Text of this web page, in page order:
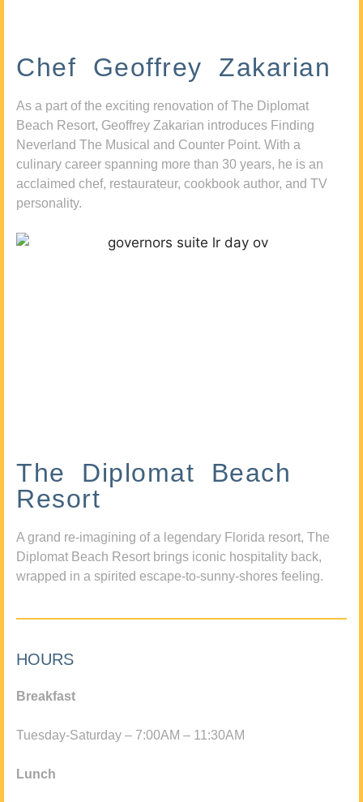
Chef Geoffrey Zakarian
As a part of the exciting renovation of The Diplomat
Beach Resort, Geoffrey Zakarian introduces Finding
Neverland The Musical and Counter Point. With a
culinary career spanning more than 30 years, he is an
acclaimed chef, restaurateur, cookbook author, and TV
personality.
The Diplomat Beach
Resort
A grand re-imagining of a legendary Florida resort, The
Diplomat Beach Resort brings iconic hospitality back,
wrapped in a spirited escape-to-sunny-shores feeling.
HOURS
Breakfast
Tuesday-Saturday – 7:00AM – 11:30AM
Lunch